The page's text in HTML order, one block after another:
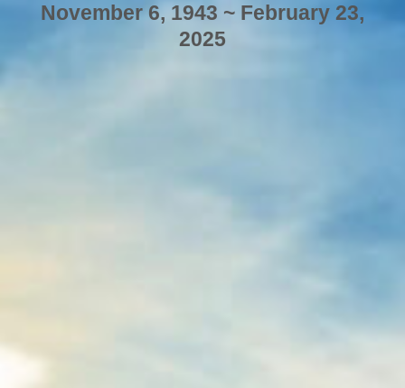
November 6, 1943 ~ February 23,
2025